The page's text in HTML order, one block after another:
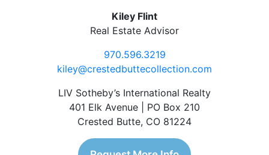
Kiley Flint
Real Estate Advisor
970.596.3219
kiley@crestedbuttecollection.com
LIV Sotheby’s International Realty
401 Elk Avenue | PO Box 210
Crested Butte, CO 81224